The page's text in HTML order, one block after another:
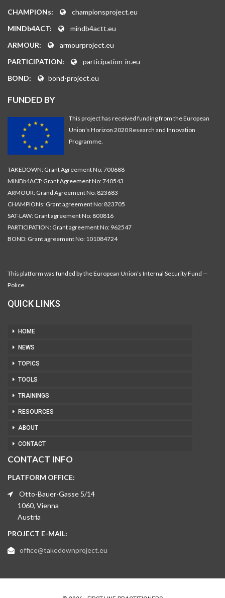
CHAMPIONs:
championsproject.eu
MINDb4ACT:
mindb4actt.eu
ARMOUR:
armourproject.eu
PARTICIPATION:
participation-in.eu
BOND:
bond-project.eu
FUNDED BY
This project has received funding from the European
Union’s Horizon 2020 Research and Innovation
Programme.
TAKEDOWN: Grant Agreement No: 700688
MINDb4ACT: Grant Agreement No: 740543
ARMOUR: Grand Agreement No: 823683
CHAMPIONs: Grant agreement No: 823705
SAT-LAW: Grant agreement No: 800816
PARTICIPATION: Grant agreement No: 962547
BOND: Grant agreement No: 101084724
This platform was funded by the European Union’s Internal Security Fund —
Police.
QUICK LINKS
HOME
NEWS
TOPICS
TOOLS
TRAININGS
RESOURCES
ABOUT
CONTACT
CONTACT INFO
PLATFORM OFFICE:
Otto-Bauer-Gasse 5/14
1060, Vienna
Austria
PROJECT E-MAIL:
office@takedownproject.eu